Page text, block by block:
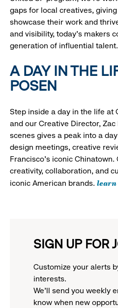
gaps for local creatives,
showcase their work and
and visibility, today’s makers
generation of influential talent.
A DAY IN THE
POSEN
Step inside a day in the life at
and our Creative Director,
scenes gives a peak into a
design meetings, creative
Francisco's iconic Chinatown.
creativity, collaboration, and
iconic American brands. learn
SIGN UP FOR
Customize your alerts
interests.
We'll send you weekly
know when new